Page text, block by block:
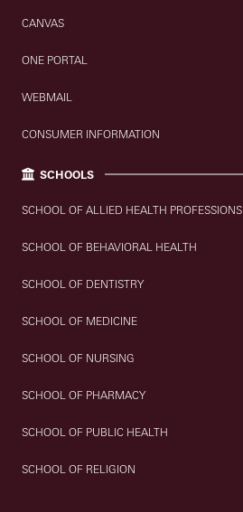
CANVAS
ONE PORTAL
WEBMAIL
CONSUMER INFORMATION
SCHOOLS
SCHOOL OF ALLIED HEALTH PROFESSIONS
SCHOOL OF BEHAVIORAL HEALTH
SCHOOL OF DENTISTRY
SCHOOL OF MEDICINE
SCHOOL OF NURSING
SCHOOL OF PHARMACY
SCHOOL OF PUBLIC HEALTH
SCHOOL OF RELIGION